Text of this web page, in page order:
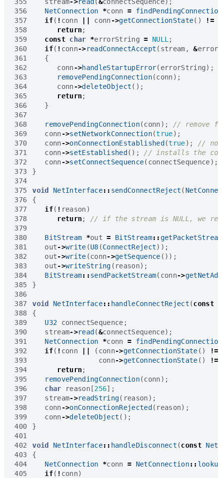
356
NetConnection *conn =
findPendingConnection
357
if( ! conn || conn->getConnectionState() !=
358
return;
359
const char *errorString = NULL ;
360
if( ! conn->readConnectAccept ( stream , &
361
{
362
conn->handleStartupError( errorString);
363
removePendingConnection(conn);
364
conn->deleteObject ();
365
return;
366
}
367
368
removePendingConnection(conn);
369
conn->setNetworkConnection(true);
370
conn->onConnectionEstablished(true);
371
conn->setEstablished();
372
conn->setConnectSequence( connectSequence);
373
}
374
375
void NetInterface:: sendConnectReject (
376
{
377
if( ! reason)
378
return;
379
380
BitStream *out = BitStream:: getPacketStream
381
out->write (U8 (ConnectReject));
382
out->write (conn->getSequence ());
383
out->writeString ( reason);
384
BitStream::sendPacketStream( conn->
385
}
386
387
void NetInterface:: handleConnectReject (const
388
{
389
U32 connectSequence ;
390
stream->read(&connectSequence);
391
NetConnection *conn =
findPendingConnection
392
if( ! conn || ( conn->getConnectionState ()
!=
393
conn->getConnectionState ()
!=
394
return;
395
removePendingConnection(conn);
396
char reason[256];
397
stream->readString( reason);
398
conn->onConnectionRejected( reason);
399
conn->deleteObject ();
400
}
401
402
void NetInterface:: handleDisconnect (const
403
{
404
NetConnection *conn = NetConnection:: lookup
405
if( ! conn)